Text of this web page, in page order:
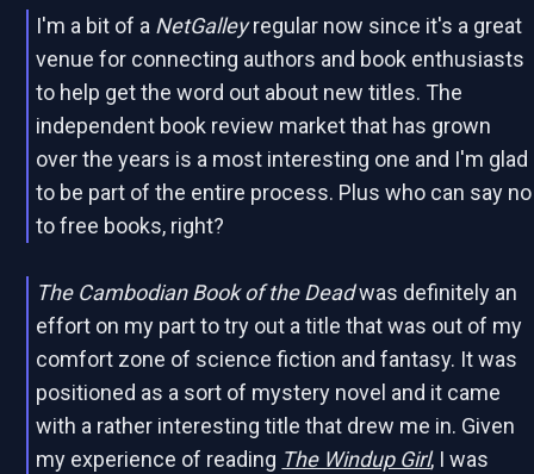
I'm a bit of a NetGalleyregular now since it's a great
venue for connecting authors and book enthusiasts
to help get the word out about new titles. The
independent book review market that has grown
over the years is a most interesting one and I'm glad
to be part of the entire process. Plus who can say no
to free books, right?
The Cambodian Book of the Deadwas definitely an
effort on my part to try out a title that was out of my
comfort zone of science fiction and fantasy. It was
positioned as a sort of mystery novel and it came
with a rather interesting title that drew me in. Given
my experience of reading The Windup Girl, I was